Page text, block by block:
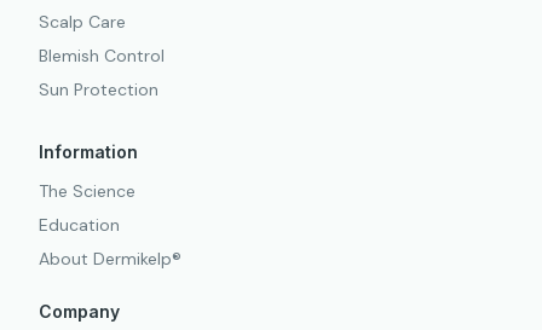
Scalp Care
Blemish Control
Sun Protection
Information
The Science
Education
About Dermikelp®
Company